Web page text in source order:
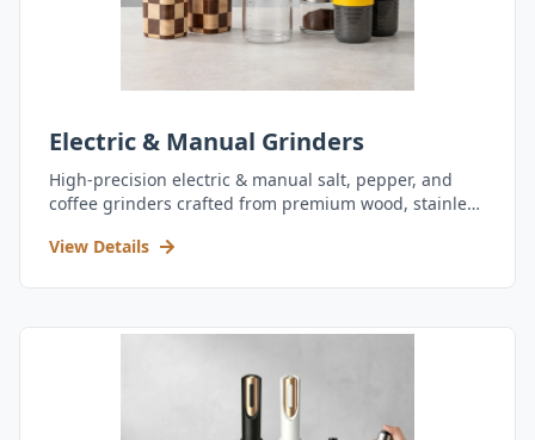
Electric & Manual Grinders
High-precision electric & manual salt, pepper, and
coffee grinders crafted from premium wood, stainless
View Details